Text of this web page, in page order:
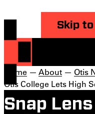
Skip
Home — About — Otis
Otis College Lets High
Snap